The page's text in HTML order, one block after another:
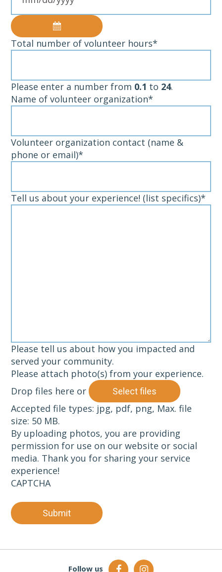
Total number of volunteer hours*
Please enter a number from 0.1 to 24.
Name of volunteer organization*
Volunteer organization contact (name &
phone or email)*
Tell us about your experience! (list specifics)*
Please tell us about how you impacted and
served your community.
Please attach photo(s) from your experience.
Drop files here or
Select files
Accepted file types: jpg, pdf, png, Max. file
size: 50 MB.
By uploading photos, you are providing
permission for use on our website or social
media. Thank you for sharing your service
experience!
CAPTCHA
Submit
Follow us